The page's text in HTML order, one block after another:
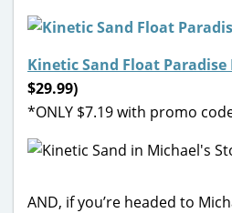
Kinetic Sand Float Paradise
$29.99)
*ONLY $7.19 with promo
AND, if you’re headed to